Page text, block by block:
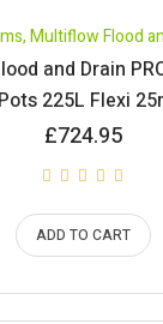
,Multiflow Flood
and Drain
225L Flexi
£724.95
ADD TO CART